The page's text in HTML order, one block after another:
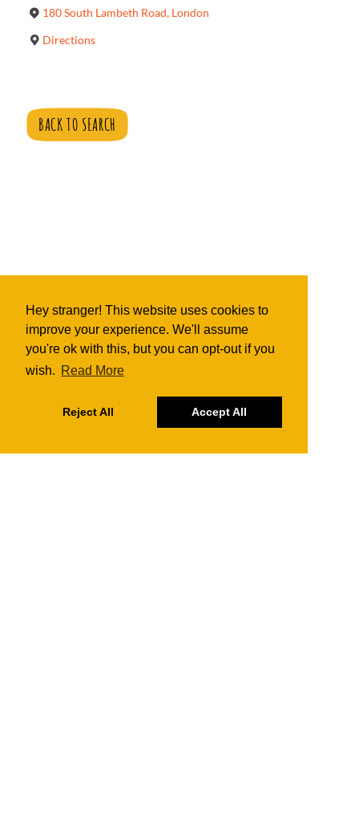
Hey stranger! This website uses cookies to
improve your experience. We'll assume
you're ok with this, but you can opt-out if you
wish. Read More
Reject All Accept All
BACK TO SEARCH
180 South Lambeth Road, London
Directions